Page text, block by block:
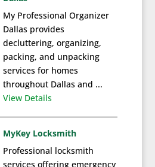
My Professional Organizer
Dallas provides
decluttering, organizing,
packing, and unpacking
services for homes
throughout Dallas and ...
View Details
MyKey Locksmith
Professional locksmith
services offering emergency